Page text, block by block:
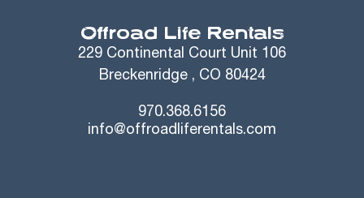
Offroad Life Rentals
229 Continental Court Unit 106
Breckenridge , CO 80424
970.368.6156
info@offroadliferentals.com